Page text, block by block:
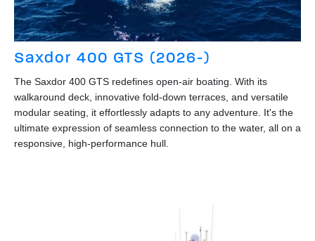
Saxdor 400 GTS (2026-)
The Saxdor 400 GTS redefines open-air boating. With its
walkaround deck, innovative fold-down terraces, and versatile
modular seating, it effortlessly adapts to any adventure. It's the
ultimate expression of seamless connection to the water, all on a
responsive, high-performance hull.